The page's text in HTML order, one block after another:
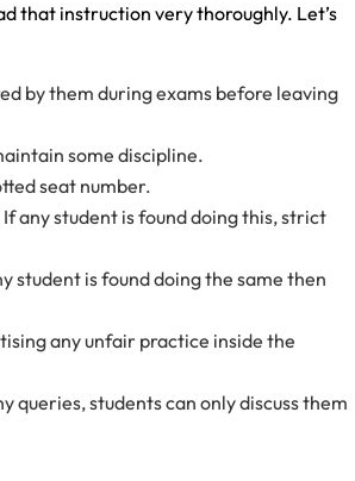
that instruction very thoroughly. Let’s
by them during exams before leaving
some discipline.
seat number.
any student is found doing this, strict
student is found doing the same then
any unfair practice inside the
queries, students can only discuss them